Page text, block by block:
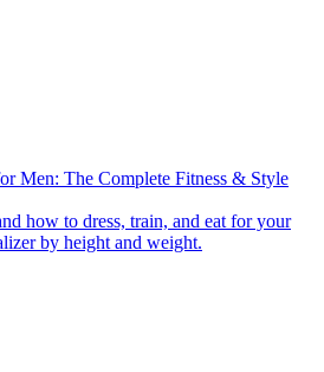
Men: The Complete Fitness & Style
how to dress, train, and eat for your
by height and weight.